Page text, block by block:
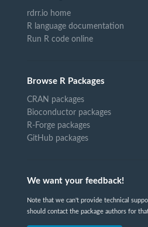
rdrr.io home
R language documentation
Run R code online
Browse R Packages
CRAN packages
Bioconductor packages
R-Forge packages
GitHub packages
We want your feedback!
Note that we can't provide technical
should contact the package authors for